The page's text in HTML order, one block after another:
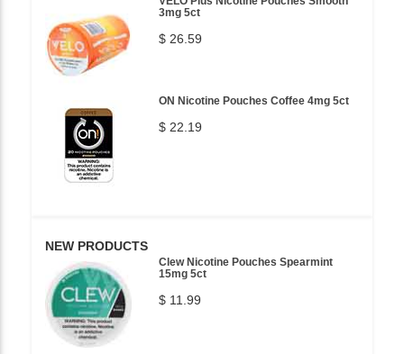
3mg 5ct
$ 26.59
ON Nicotine Pouches Coffee 4mg 5ct
$ 22.19
NEW PRODUCTS
Clew Nicotine Pouches Spearmint
15mg 5ct
$ 11.99